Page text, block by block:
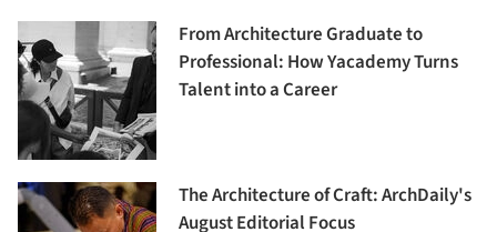
From Architecture Graduate to
Professional: How Yacademy Turns
Talent into a Career
The Architecture of Craft: ArchDaily's
August Editorial Focus